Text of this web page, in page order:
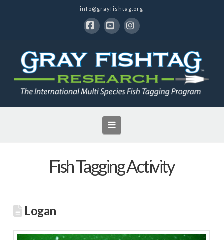
info@grayfishtag.org
Navigation
Fish Tagging Activity
Logan